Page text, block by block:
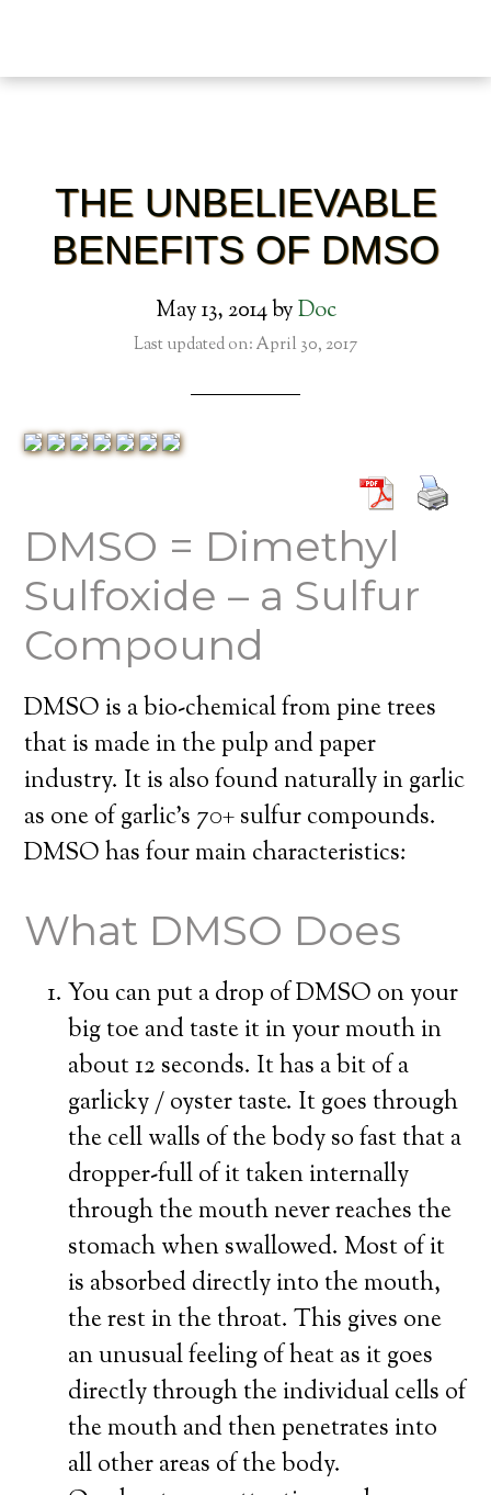
THE UNBELIEVABLE
BENEFITS OF DMSO
May 13, 2014byDoc
Last updated on: April 30, 2017
DMSO = Dimethyl
Sulfoxide – a Sulfur
Compound
DMSO is a bio-chemical from pine trees
that is made in the pulp and paper
industry. It is also found naturally in garlic
as one of garlic’s 70+ sulfur compounds.
DMSO has four main characteristics:
What DMSO Does
You can put a drop of DMSO on your
big toe and taste it in your mouth in
about 12 seconds. It has a bit of a
garlicky / oyster taste. It goes through
the cell walls of the body so fast that a
dropper-full of it taken internally
through the mouth never reaches the
stomach when swallowed. Most of it
is absorbed directly into the mouth,
the rest in the throat. This gives one
an unusual feeling of heat as it goes
directly through the individual cells of
the mouth and then penetrates into
all other areas of the body.